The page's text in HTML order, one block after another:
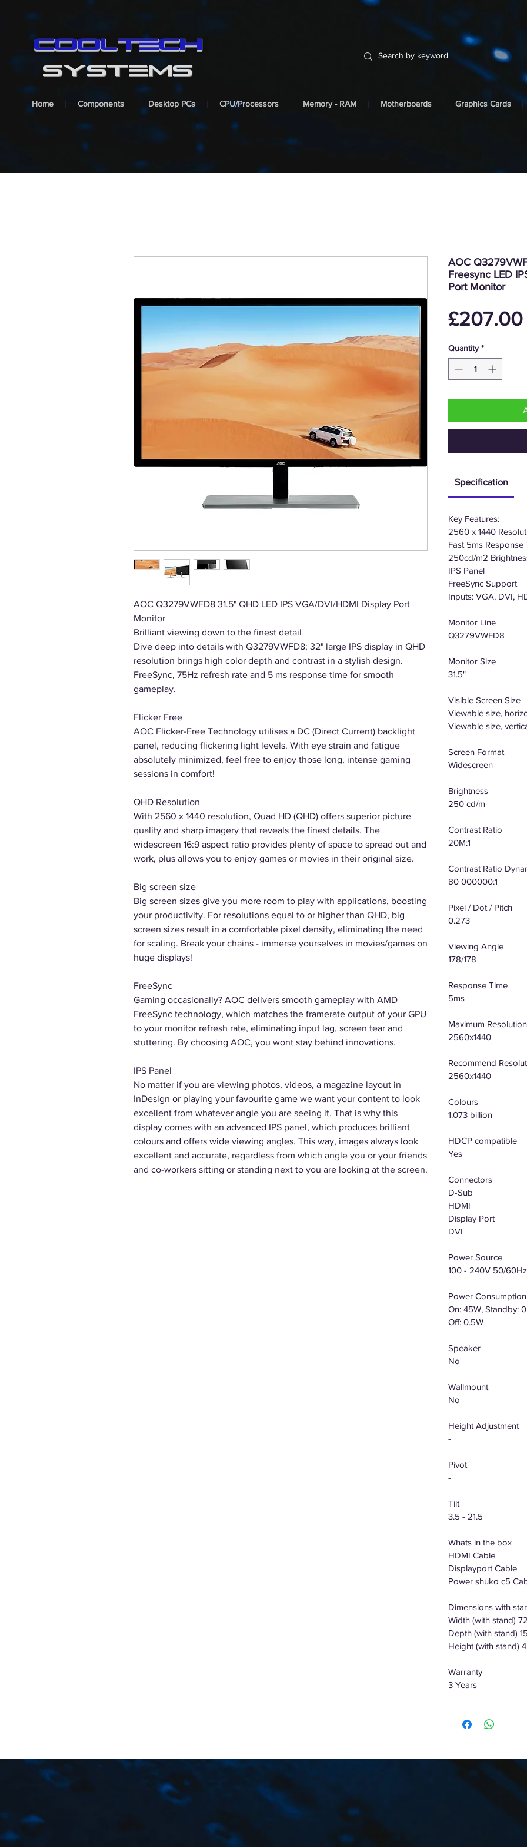
cooltech
SYSTEMS
Home Components Desktop PCs CPU/Processors Memory - RAM Motherboards Graphics Cards
AOC Q3279VWFD8 31.5" QHD LED IPS VGA/DVI/HDMI Display Port
Monitor
Brilliant viewing down to the finest detail
Dive deep into details with Q3279VWFD8; 32" large IPS display in QHD
resolution brings high color depth and contrast in a stylish design.
FreeSync, 75Hz refresh rate and 5 ms response time for smooth
gameplay.
Flicker Free
AOC Flicker-Free Technology utilises a DC (Direct Current) backlight
panel, reducing flickering light levels. With eye strain and fatigue
absolutely minimized, feel free to enjoy those long, intense gaming
sessions in comfort!
QHD Resolution
With 2560 x 1440 resolution, Quad HD (QHD) offers superior picture
quality and sharp imagery that reveals the finest details. The
widescreen 16:9 aspect ratio provides plenty of space to spread out and
work, plus allows you to enjoy games or movies in their original size.
Big screen size
Big screen sizes give you more room to play with applications, boosting
your productivity. For resolutions equal to or higher than QHD, big
screen sizes result in a comfortable pixel density, eliminating the need
for scaling. Break your chains - immerse yourselves in movies/games on
huge displays!
FreeSync
Gaming occasionally? AOC delivers smooth gameplay with AMD
FreeSync technology, which matches the framerate output of your GPU
to your monitor refresh rate, eliminating input lag, screen tear and
stuttering. By choosing AOC, you wont stay behind innovations.
IPS Panel
No matter if you are viewing photos, videos, a magazine layout in
InDesign or playing your favourite game we want your content to look
excellent from whatever angle you are seeing it. That is why this
display comes with an advanced IPS panel, which produces brilliant
colours and offers wide viewing angles. This way, images always look
excellent and accurate, regardless from which angle you or your friends
and co-workers sitting or standing next to you are looking at the screen.
AOC
Freesync LED
Port Monitor
£207.00
Quantity *
Specification
Key Features:
2560 x 1440
Fast 5ms Response
250cd/m2
IPS Panel
FreeSync Support
Inputs: VGA, DVI,
Monitor Line
Q3279VWFD8
Monitor Size
31.5"
Visible Screen Size
Viewable size,
Viewable size,
Screen Format
Widescreen
Brightness
250 cd/m
Contrast Ratio
20M:1
Contrast Ratio
80 000000:1
Pixel / Dot / Pitch
0.273
Viewing Angle
178/178
Response Time
5ms
Maximum Resolution
2560x1440
Recommend
2560x1440
Colours
1.073 billion
HDCP compatible
Yes
Connectors
D-Sub
HDMI
Display Port
DVI
Power Source
100 - 240V 50/60Hz
Power Consumption
On: 45W, Standby:
Off: 0.5W
Speaker
No
Wallmount
No
Height Adjustment
-
Pivot
-
Tilt
3.5 - 21.5
Whats in the box
HDMI Cable
Displayport Cable
Power shuko c5
Dimensions with
Width (with stand)
Depth (with stand)
Height (with stand)
Warranty
3 Years